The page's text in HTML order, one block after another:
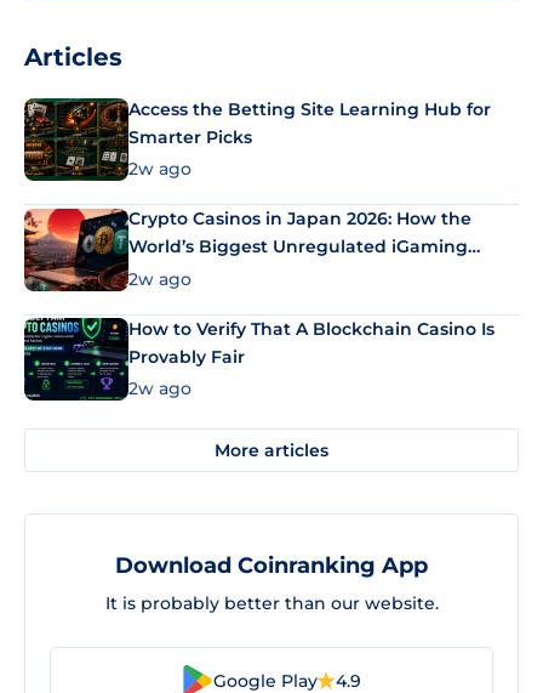
Articles
Access the Betting Site Learning Hub for
Smarter Picks
2w ago
Crypto Casinos in Japan 2026: How the
World’s Biggest Unregulated iGaming
Market Uses Bitcoin and Stablecoins
2w ago
How to Verify That A Blockchain Casino Is
Provably Fair
2w ago
More articles
Download Coinranking App
It is probably better than our website.
Google Play 4.9